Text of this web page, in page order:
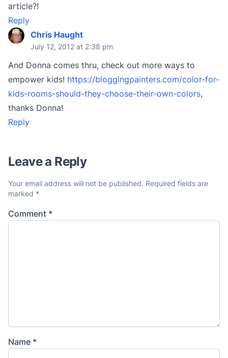
article?!
Reply
Chris Haught
July 12, 2012 at 2:38 pm
And Donna comes thru, check out more ways to
empower kids! https://bloggingpainters.com/color-for-
kids-rooms-should-they-choose-their-own-colors,
thanks Donna!
Reply
Leave a Reply
Your email address will not be published. Required fields are
marked *
Comment *
Name *